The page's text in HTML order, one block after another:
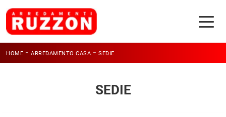
HOME - ARREDAMENTO CASA - SEDIE
SEDIE